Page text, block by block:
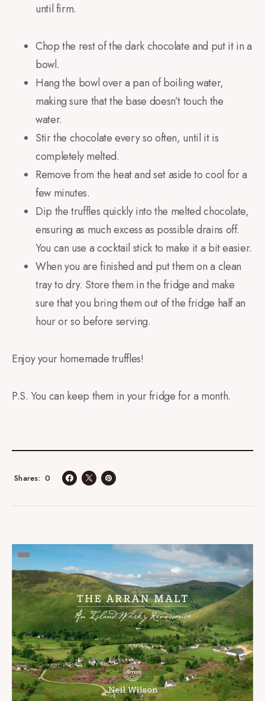
until firm.
Chop the rest of the dark chocolate and put it in a
bowl.
Hang the bowl over a pan of boiling water,
making sure that the base doesn’t touch the
water.
Stir the chocolate every so often, until it is
completely melted.
Remove from the heat and set aside to cool for a
few minutes.
Dip the truffles quickly into the melted chocolate,
ensuring as much excess as possible drains off.
You can use a cocktail stick to make it a bit easier.
When you are finished and put them on a clean
tray to dry. Store them in the fridge and make
sure that you bring them out of the fridge half an
hour or so before serving.
Enjoy your homemade truffles!
P.S. You can keep them in your fridge for a month.
0
Shares